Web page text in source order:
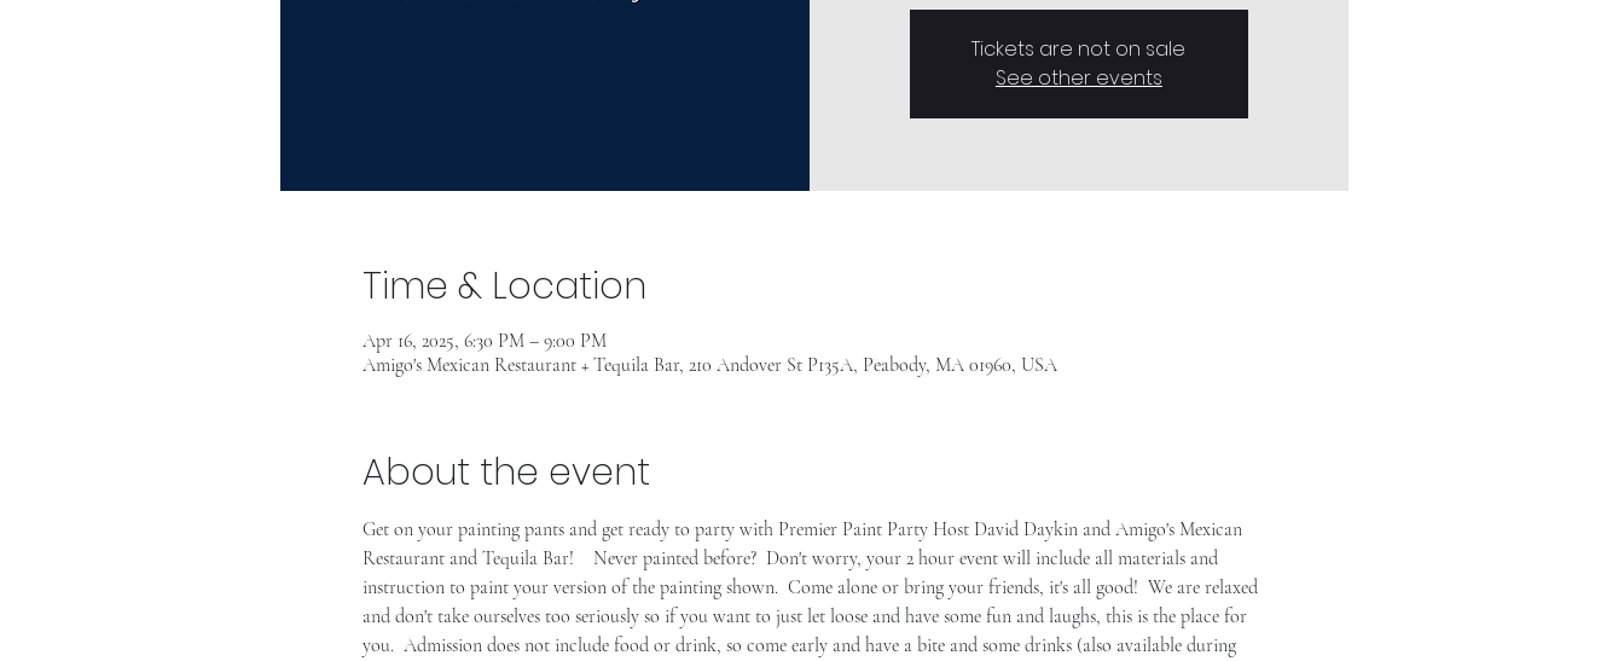
Tickets are not on sale
See other events
Time & Location
Apr 16, 2025, 6:30 PM – 9:00 PM
Amigo's Mexican Restaurant + Tequila Bar, 210 Andover St P135A, Peabody, MA 01960, USA
About the event
Get on your painting pants and get ready to party with Premier Paint Party Host David Daykin and Amigo's Mexican
Restaurant and Tequila Bar!    Never painted before?  Don't worry, your 2 hour event will include all materials and
instruction to paint your version of the painting shown.  Come alone or bring your friends, it's all good!  We are relaxed
and don't take ourselves too seriously so if you want to just let loose and have some fun and laughs, this is the place for
you.  Admission does not include food or drink, so come early and have a bite and some drinks (also available during